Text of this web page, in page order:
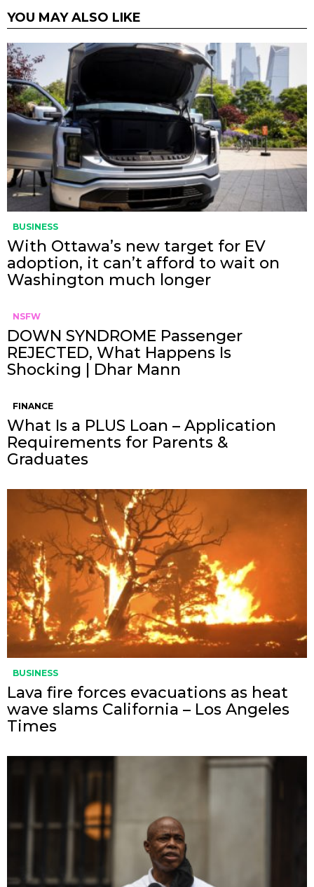
YOU MAY ALSO LIKE
BUSINESS
With Ottawa’s new target for EV
adoption, it can’t afford to wait on
Washington much longer
NSFW
DOWN SYNDROME Passenger
REJECTED, What Happens Is
Shocking | Dhar Mann
FINANCE
What Is a PLUS Loan – Application
Requirements for Parents &
Graduates
BUSINESS
Lava fire forces evacuations as heat
wave slams California – Los Angeles
Times